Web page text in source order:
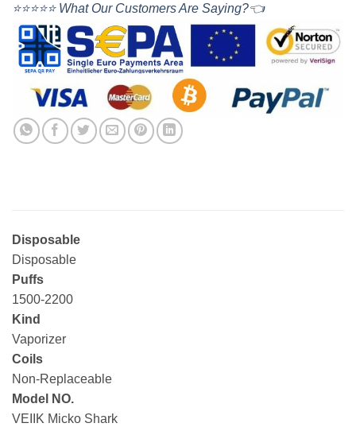
⭐⭐⭐⭐⭐ What Our Customers Are Saying?👈
Disposable
Disposable
Puffs
1500-2200
Kind
Vaporizer
Coils
Non-Replaceable
Model NO.
VEIIK Micko Shark